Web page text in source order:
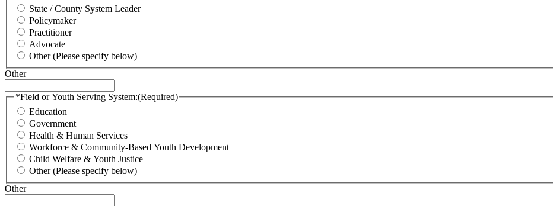
State / County System Leader
Policymaker
Practitioner
Advocate
Other (Please specify below)
Other
*Field or Youth Serving System:(Required)
Education
Government
Health & Human Services
Workforce & Community-Based Youth Development
Child Welfare & Youth Justice
Other (Please specify below)
Other